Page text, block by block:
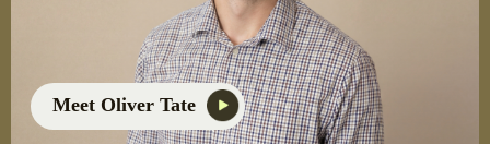
Meet Oliver Tate